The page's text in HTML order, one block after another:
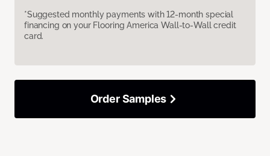
*Suggested monthly payments with 12-month special
financing on your Flooring America Wall-to-Wall credit
card.
Order Samples